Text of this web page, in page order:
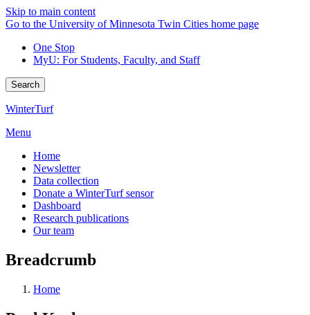
Skip to main content
Go to the University of Minnesota Twin Cities home page
One Stop
MyU: For Students, Faculty, and Staff
Search
WinterTurf
Menu
Home
Newsletter
Data collection
Donate a WinterTurf sensor
Dashboard
Research publications
Our team
Breadcrumb
Home